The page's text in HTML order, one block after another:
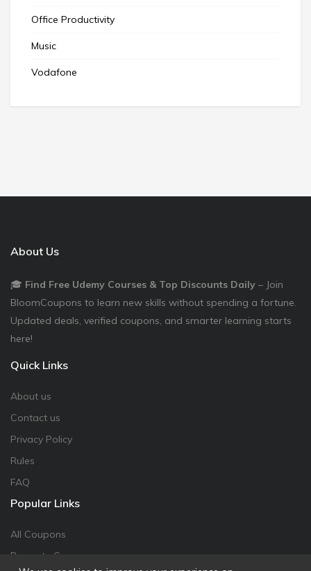
Office Productivity
Music
Vodafone
About Us
🎓 Find Free Udemy Courses & Top Discounts Daily – Join
BloomCoupons to learn new skills without spending a fortune.
Updated deals, verified coupons, and smarter learning starts
here!
Quick Links
About us
Contact us
Privacy Policy
Rules
FAQ
Popular Links
All Coupons
Promote Coupon